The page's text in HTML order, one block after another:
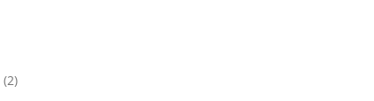
(2)